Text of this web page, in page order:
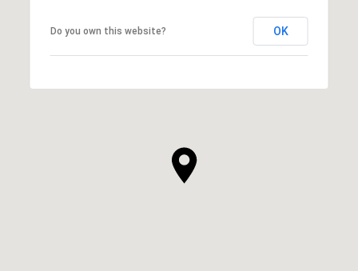
Do you own this website? OK